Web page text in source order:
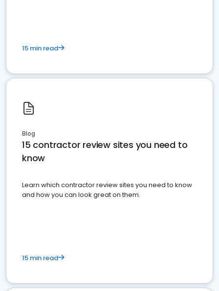
15 min read
Blog
15 contractor review sites you need to
know
Learn which contractor review sites you need to know
and how you can look great on them.
15 min read